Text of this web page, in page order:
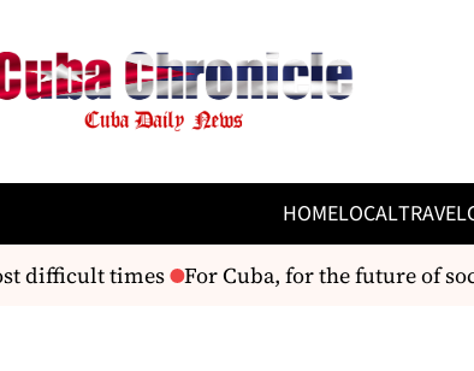
HOMELOCALTRAVEL
difficult times For Cuba, for the future of